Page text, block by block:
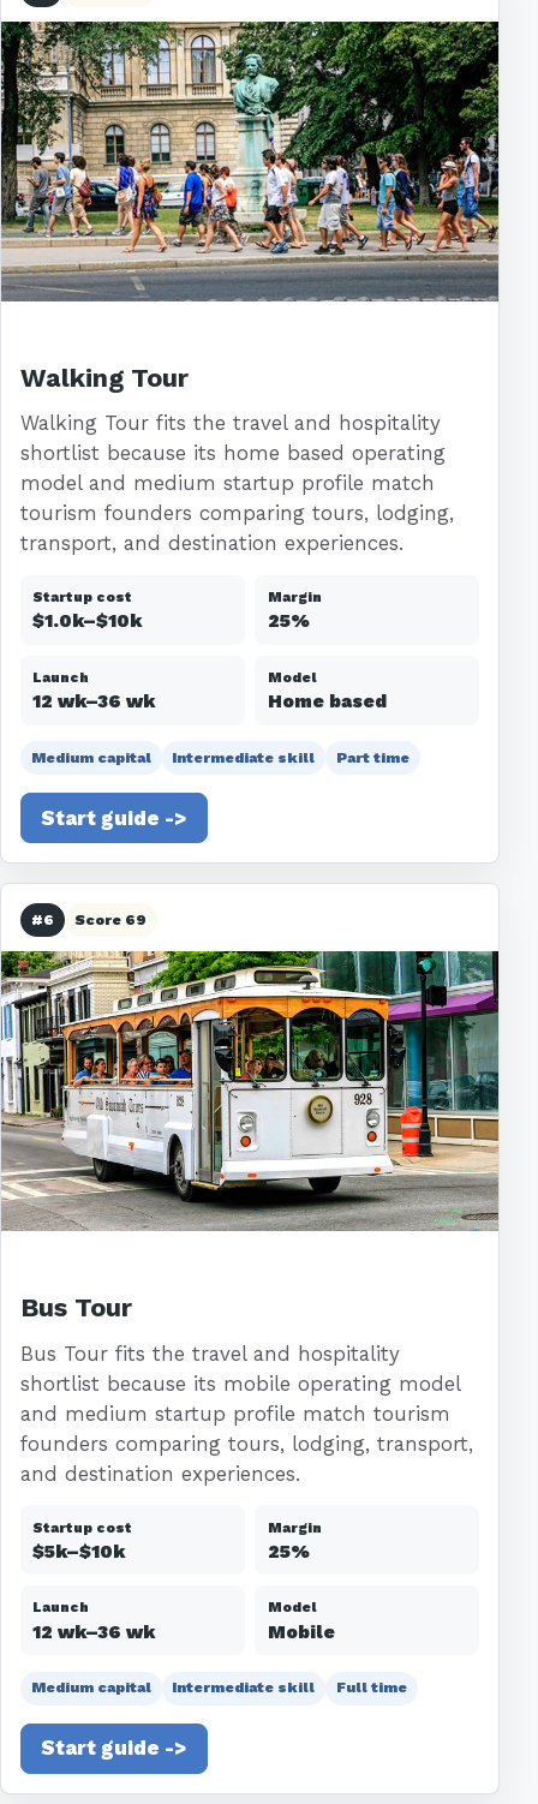
Walking Tour
Walking Tour fits the travel and hospitality
shortlist because its home based operating
model and medium startup profile match
tourism founders comparing tours, lodging,
transport, and destination experiences.
Startup cost
$1.0k–$10k
Margin
25%
Launch
12 wk–36 wk
Model
Home based
Medium capital Intermediate skill Part time
Start guide ->
#6 Score 69
Bus Tour
Bus Tour fits the travel and hospitality
shortlist because its mobile operating model
and medium startup profile match tourism
founders comparing tours, lodging, transport,
and destination experiences.
Startup cost
$5k–$10k
Margin
25%
Launch
12 wk–36 wk
Model
Mobile
Medium capital Intermediate skill Full time
Start guide ->